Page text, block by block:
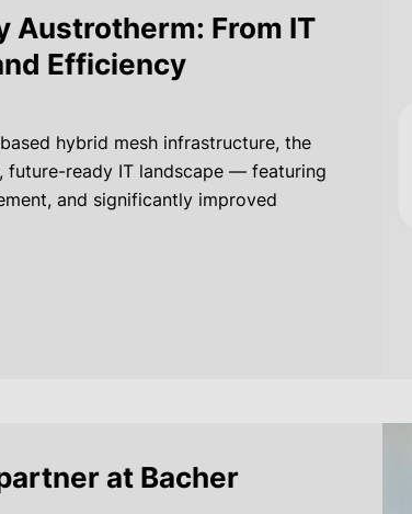
Austrotherm: From IT
Efficiency
hybrid mesh infrastructure, the
future-ready IT landscape — featuring
and significantly improved
at Bacher